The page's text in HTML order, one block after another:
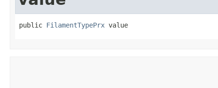
public FilamentTypePrx value